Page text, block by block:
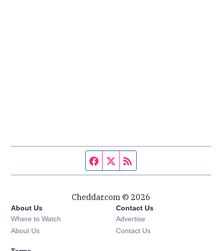
Facebook page
Twitter feed
Cheddar.com © 2026
About Us
Where to Watch
About Us
Contact Us
Advertise
Contact Us